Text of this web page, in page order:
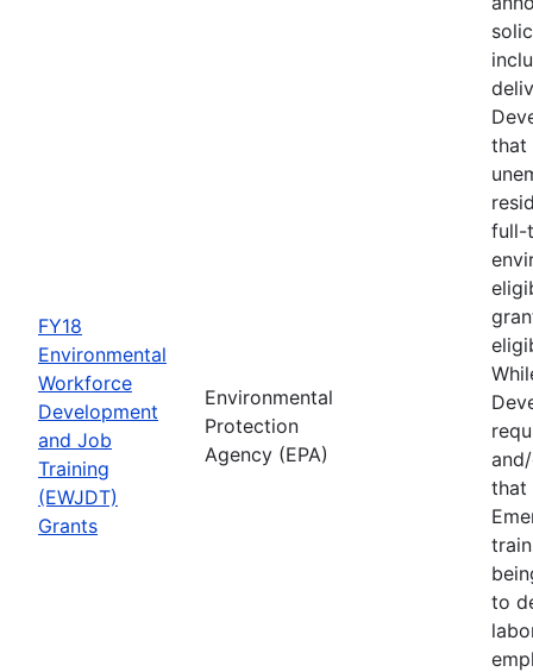
FY18
Environmental
Workforce
Development
and Job
Training
(EWJDT)
Grants
Environmental
Protection
Agency (EPA)
that
full-
that
to